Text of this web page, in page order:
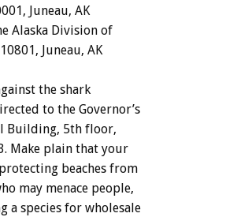
Juneau, AK
Alaska Division of
Juneau, AK
the shark
to the Governor’s
Building, 5th floor,
Make plain that your
protecting beaches from
may menace people,
a species for wholesale